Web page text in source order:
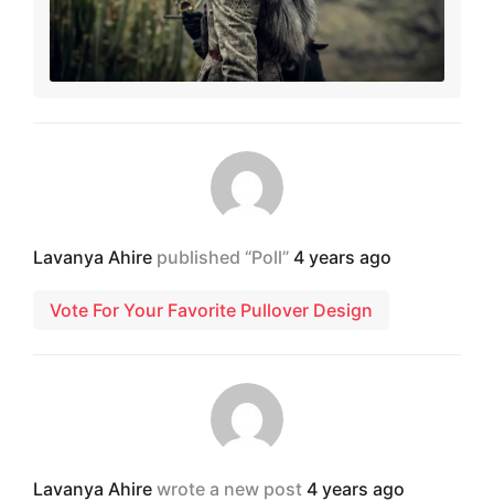
Lavanya Ahire published “Poll” 4 years ago
Vote For Your Favorite Pullover Design
Lavanya Ahire wrote a new post 4 years ago